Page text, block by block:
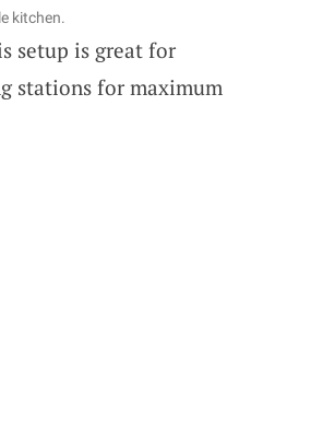
kitchen.
setup is great for
stations for maximum